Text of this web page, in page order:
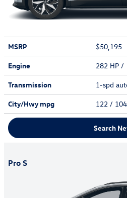
MSRP
$50,195
Engine
282 HP
Transmission
1-spd
City/Hwympg 122 / 104
Search
Pro S